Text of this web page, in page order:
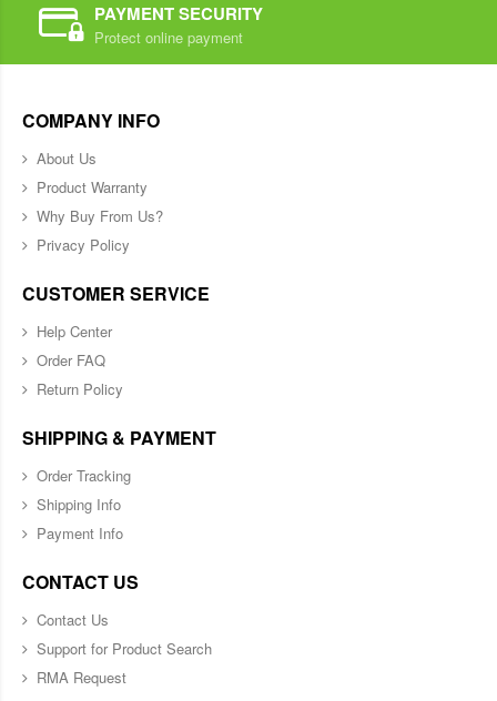
PAYMENT SECURITY
Protect online payment
COMPANY INFO
About Us
Product Warranty
Why Buy From Us?
Privacy Policy
CUSTOMER SERVICE
Help Center
Order FAQ
Return Policy
SHIPPING & PAYMENT
Order Tracking
Shipping Info
Payment Info
CONTACT US
Contact Us
Support for Product Search
RMA Request